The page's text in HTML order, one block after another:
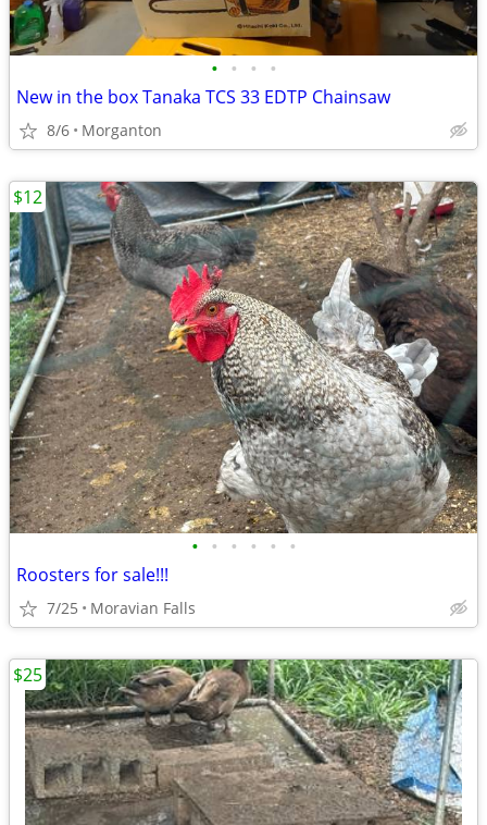
• • • •
New in the box Tanaka TCS 33 EDTP Chainsaw
8/6 Morganton
• • • • • •
Roosters for sale!!!
7/25 Moravian Falls
$12
$25